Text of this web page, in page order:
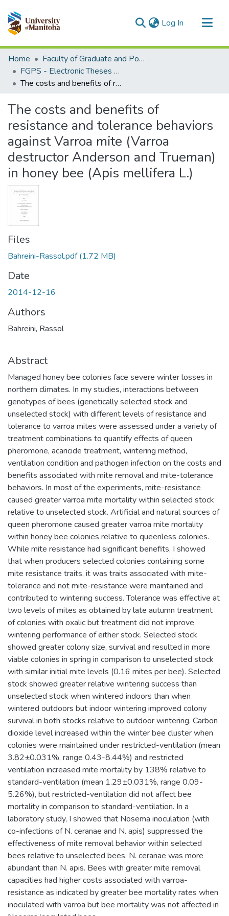
Log In (current)
Communities & Collections
All of MSpace
Statistics
Home
Faculty of Graduate and Postdoctoral Studies (Electronic Theses and Practica)
FGPS - Electronic Theses and Practica
The costs and benefits of resistance and tolerance behaviors against Varroa mite (Varroa destructor Anderson and Trueman) in honey bee (Apis mellifera L.)
The costs and benefits of
resistance and tolerance behaviors
against Varroa mite (Varroa
destructor Anderson and Trueman)
in honey bee (Apis mellifera L.)
Files
Bahreini-Rassol.pdf(1.72 MB)
Date
2014-12-16
Authors
Bahreini, Rassol
Abstract
Managed honey bee colonies face severe winter losses in
northern climates. In my studies, interactions between
genotypes of bees (genetically selected stock and
unselected stock) with different levels of resistance and
tolerance to varroa mites were assessed under a variety of
treatment combinations to quantify effects of queen
pheromone, acaricide treatment, wintering method,
ventilation condition and pathogen infection on the costs and
benefits associated with mite removal and mite-tolerance
behaviors. In most of the experiments, mite-resistance
caused greater varroa mite mortality within selected stock
relative to unselected stock. Artificial and natural sources of
queen pheromone caused greater varroa mite mortality
within honey bee colonies relative to queenless colonies.
While mite resistance had significant benefits, I showed
that when producers selected colonies containing some
mite resistance traits, it was traits associated with mite-
tolerance and not mite-resistance were maintained and
contributed to wintering success. Tolerance was effective at
two levels of mites as obtained by late autumn treatment
of colonies with oxalic but treatment did not improve
wintering performance of either stock. Selected stock
showed greater colony size, survival and resulted in more
viable colonies in spring in comparison to unselected stock
with similar initial mite levels (0.16 mites per bee). Selected
stock showed greater relative wintering success than
unselected stock when wintered indoors than when
wintered outdoors but indoor wintering improved colony
survival in both stocks relative to outdoor wintering. Carbon
dioxide level increased within the winter bee cluster when
colonies were maintained under restricted-ventilation (mean
3.82±0.031%, range 0.43-8.44%) and restricted
ventilation increased mite mortality by 138% relative to
standard-ventilation (mean 1.29±0.031%, range 0.09-
5.26%), but restricted-ventilation did not affect bee
mortality in comparison to standard-ventilation. In a
laboratory study, I showed that Nosema inoculation (with
co-infections of N. ceranae and N. apis) suppressed the
effectiveness of mite removal behavior within selected
bees relative to unselected bees. N. ceranae was more
abundant than N. apis. Bees with greater mite removal
capacities had higher costs associated with varroa-
resistance as indicated by greater bee mortality rates when
inoculated with varroa but bee mortality was not affected in